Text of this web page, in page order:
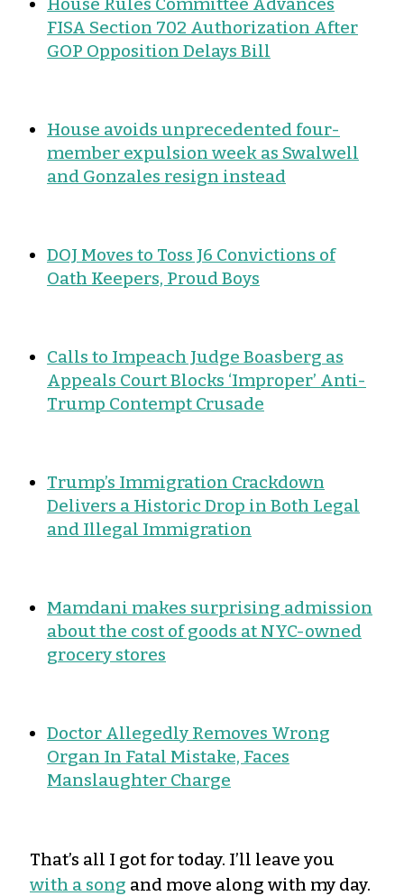
FISA Section 702 Authorization After
GOP Opposition Delays Bill
House avoids unprecedented four-
member expulsion week as Swalwell
and Gonzales resign instead
DOJ Moves to Toss J6 Convictions of
Oath Keepers, Proud Boys
Calls to Impeach Judge Boasberg as
Appeals Court Blocks ‘Improper’ Anti-
Trump Contempt Crusade
Trump’s Immigration Crackdown
Delivers a Historic Drop in Both Legal
and Illegal Immigration
Mamdani makes surprising admission
about the cost of goods at NYC-owned
grocery stores
Doctor Allegedly Removes Wrong
Organ In Fatal Mistake, Faces
Manslaughter Charge
That’s all I got for today. I’ll leave you
with a song and move along with my day.